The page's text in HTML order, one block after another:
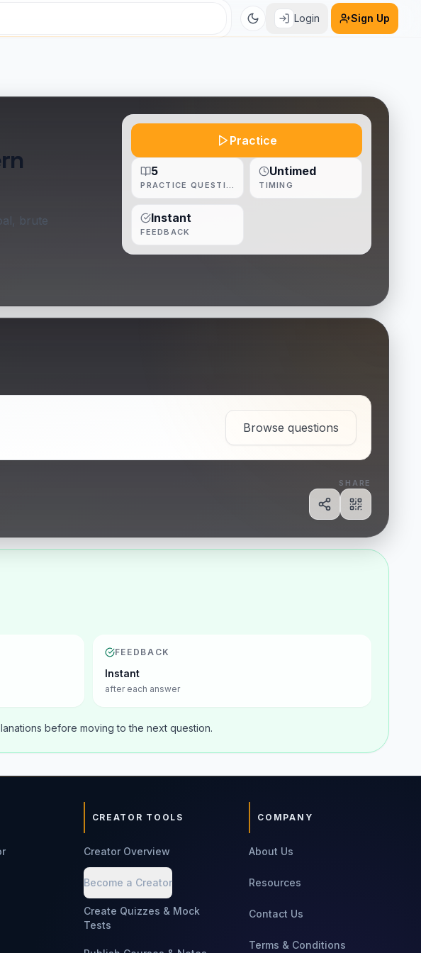
Login Sign Up
brute
Practice
5
PRACTICE QUESTIONS
Untimed
TIMING
Instant
FEEDBACK
Browse questions
SHARE
ShareShow QR
FEEDBACK
Instant
after each answer
before moving to the next question.
CREATOR TOOLS
Creator Overview
Become a Creator
Create Quizzes & Mock
Tests
COMPANY
About Us
Resources
Contact Us
Terms & Conditions